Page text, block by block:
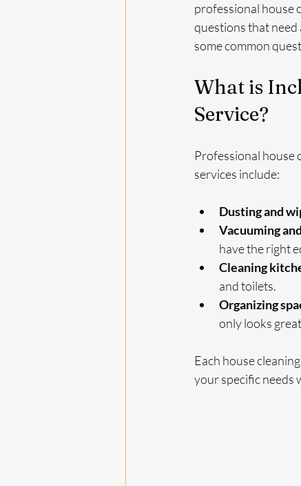
professional house
questions that need
some common
What is
Service?
Professional house
services include:
Dusting and
Vacuuming
have the right
Cleaning
and toilets.
Organizing
only looks
Each house
your specific needs